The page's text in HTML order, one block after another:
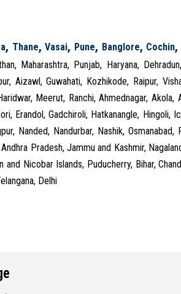
, Thane,Vasai, Pune, Banglore, Cochin,
Maharashtra, Punjab, Haryana,
Aizawl, Guwahati, Kozhikode, Raipur,
Meerut, Ranchi, Ahmednagar,
Erandol, Gadchiroli, Hatkanangle, Hingoli,
Nanded, Nandurbar, Nashik, Osmanabad,
Pradesh, Jammu and Kashmir,
Nicobar Islands, Puducherry, Bihar,
Delhi